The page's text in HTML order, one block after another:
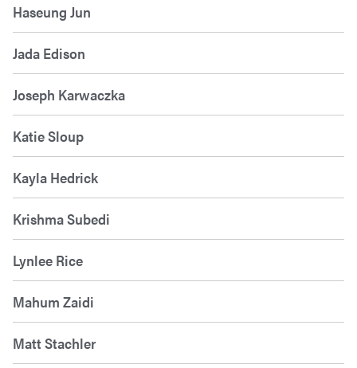
Haseung Jun
Jada Edison
Joseph Karwaczka
Katie Sloup
Kayla Hedrick
Krishma Subedi
Lynlee Rice
Mahum Zaidi
Matt Stachler